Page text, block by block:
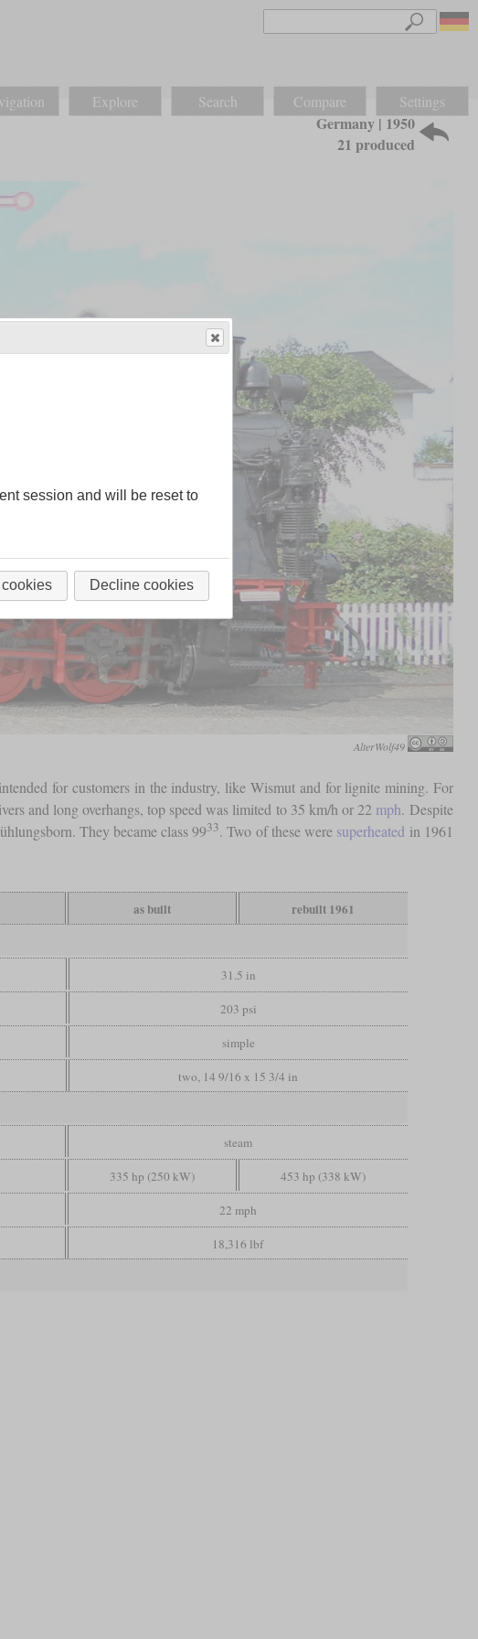
Explore Search Compare Settings
Germany | 1950
21 produced
AlterWolf49
for customers in the industry, like Wismut and for lignite mining. For
and long overhangs, top speed was limited to 35 km/h or 22 mph. Despite
They became class 9933. Two of these were superheated in 1961
as built
rebuilt 1961
31.5 in
203 psi
simple
two, 14 9/16 x 15 3/4 in
steam
335 hp (250 kW) 453 hp (338 kW)
22 mph
18,316 lbf
session and will be reset to
Decline cookies